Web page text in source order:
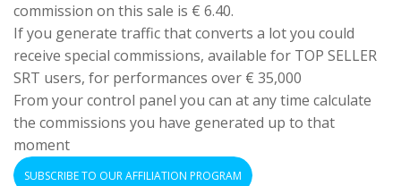
commission on this sale is € 6.40.
If you generate traffic that converts a lot you could
receive special commissions, available for TOP SELLER
SRT users, for performances over € 35,000
From your control panel you can at any time calculate
the commissions you have generated up to that
moment
SUBSCRIBE TO OUR AFFILIATION PROGRAM